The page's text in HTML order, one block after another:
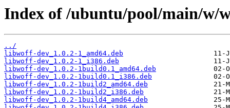
Index of /ubuntu/pool/main/w/
../
libwoff-dev_1.0.2-1_amd64.deb
libwoff-dev_1.0.2-1_i386.deb
libwoff-dev_1.0.2-1build0.1_amd64.deb
libwoff-dev_1.0.2-1build0.1_i386.deb
libwoff-dev_1.0.2-1build2_amd64.deb
libwoff-dev_1.0.2-1build2_i386.deb
libwoff-dev_1.0.2-1build4_amd64.deb